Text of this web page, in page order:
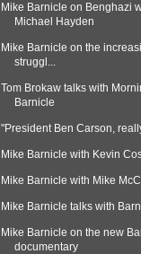
Mike Barnicle on Benghazi
Michael Hayden
Mike Barnicle on the
struggl...
Tom Brokaw talks with
Barnicle
"President Ben Carson,
Mike Barnicle with Kevin
Mike Barnicle with Mike
Mike Barnicle talks with
Mike Barnicle on the new
documentary